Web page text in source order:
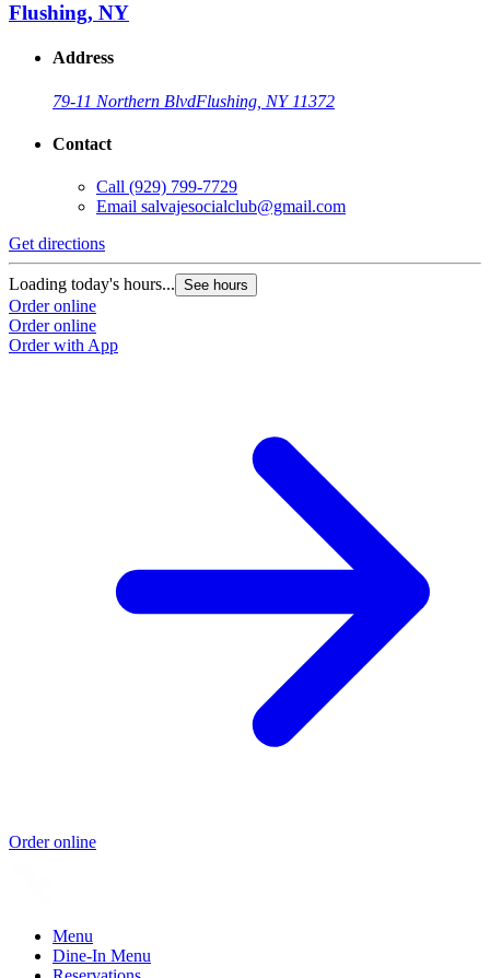
Flushing, NY
Address
79-11 Northern BlvdFlushing, NY 11372
Contact
Call (929) 799-7729
Email salvajesocialclub@gmail.com
Get directions
Loading today's hours... See hours
Order online
Order online
Order with App
Order online
Menu
Dine-In Menu